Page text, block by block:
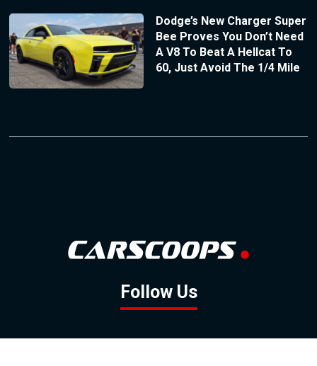
Dodge’s New Charger Super
Bee Proves You Don’t Need
A V8 To Beat A Hellcat To
60, Just Avoid The 1/4 Mile
Follow Us